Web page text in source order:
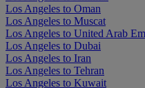
Los Angeles to Oman
Los Angeles to Muscat
Los Angeles to United Arab
Los Angeles to Dubai
Los Angeles to Iran
Los Angeles to Tehran
Los Angeles to Kuwait